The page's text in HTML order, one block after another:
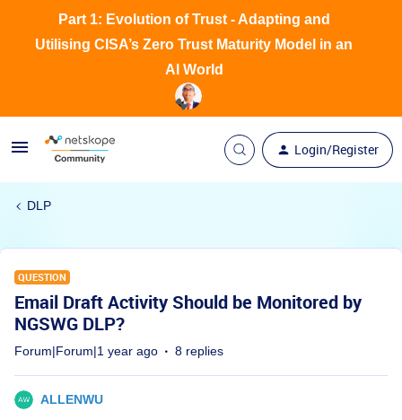
Login/Register
Part 1: Evolution of Trust - Adapting and
Utilising CISA’s Zero Trust Maturity Model in an
AI World
DLP
QUESTION
Email Draft Activity Should be Monitored by
NGSWG DLP?
Forum|Forum|1 year ago 8 replies
ALLENWU